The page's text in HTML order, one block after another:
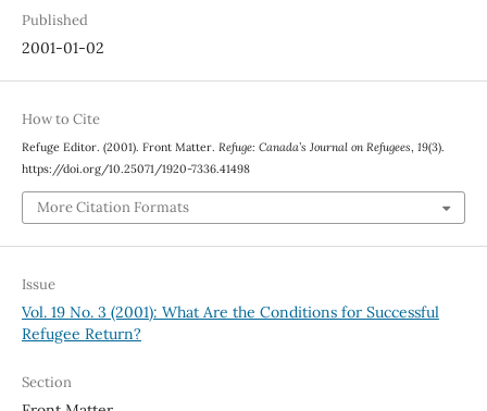
Published
2001-01-02
How to Cite
Refuge Editor. (2001). Front Matter. Refuge: Canada’s Journal on Refugees, 19(3).
https://doi.org/10.25071/1920-7336.41498
More Citation Formats
Issue
Vol. 19 No. 3 (2001): What Are the Conditions for Successful
Refugee Return?
Section